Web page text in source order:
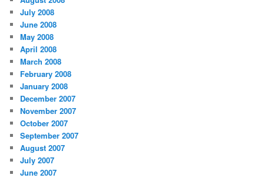
July 2008
June 2008
May 2008
April 2008
March 2008
February 2008
January 2008
December 2007
November 2007
October 2007
September 2007
August 2007
July 2007
June 2007